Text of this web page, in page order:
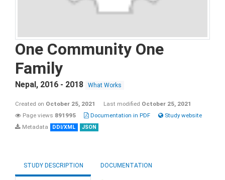
One Community One
Family
Nepal, 2016 - 2018 What Works
Created on October 25, 2021 Last modified October 25, 2021
Page views 891995 Documentation in PDF
Study website
Metadata
DDI/XML JSON
STUDY DESCRIPTION DOCUMENTATION